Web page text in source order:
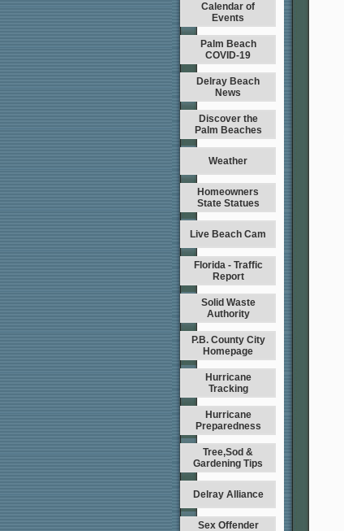
Calendar of
Events
Palm Beach
COVID-19
Delray Beach
News
Discover the
Palm Beaches
Weather
Homeowners
State Statues
Live Beach Cam
Florida - Traffic
Report
Solid Waste
Authority
P.B. County City
Homepage
Hurricane
Tracking
Hurricane
Preparedness
Tree,Sod &
Gardening Tips
Delray Alliance
Sex Offender